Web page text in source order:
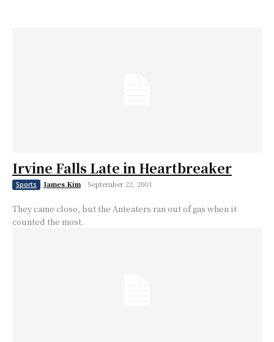
Irvine Falls Late in Heartbreaker
Sports James Kim - September 22, 2003
They came close, but the Anteaters ran out of gas when it
counted the most.